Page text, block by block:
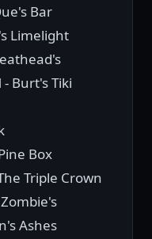
Bar
Limelight
Burt's Tiki
Box
Triple Crown
Ashes